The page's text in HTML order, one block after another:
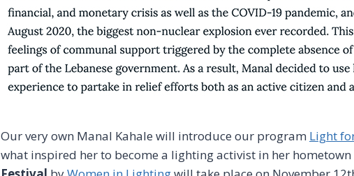
Our very own Manal Kahale will introduce our program Light
what inspired her to become a lighting activist in her